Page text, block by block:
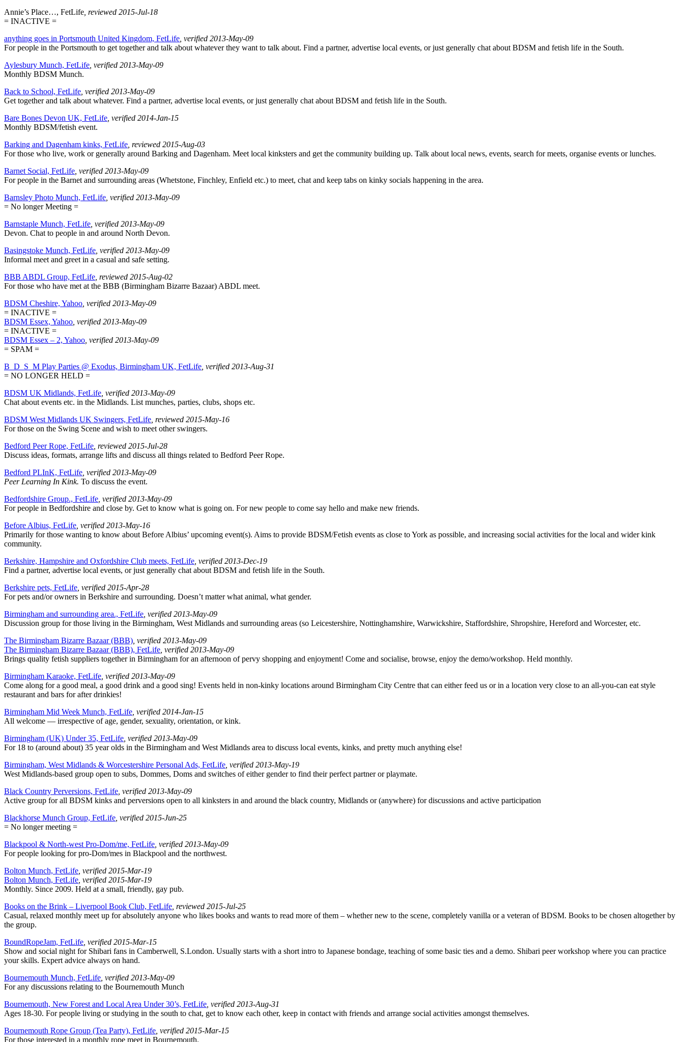
Annie’s Place…, FetLife , reviewed 2015-Jul-18
= INACTIVE =
anything goes in Portsmouth United Kingdom, FetLife , verified 2013-May-09
For people in the Portsmouth to get together and talk about whatever they want to talk about. Find a partner, advertise local events, or just generally chat about BDSM and fetish life in the South.
Aylesbury Munch, FetLife , verified 2013-May-09
Monthly BDSM Munch.
Back to School, FetLife , verified 2013-May-09
Get together and talk about whatever. Find a partner, advertise local events, or just generally chat about BDSM and fetish life in the South.
Bare Bones Devon UK, FetLife , verified 2014-Jan-15
Monthly BDSM/fetish event.
Barking and Dagenham kinks, FetLife , reviewed 2015-Aug-03
For those who live, work or generally around Barking and Dagenham. Meet local kinksters and get the community building up. Talk about local news, events, search for meets, organise events or lunches.
Barnet Social, FetLife , verified 2013-May-09
For people in the Barnet and surrounding areas (Whetstone, Finchley, Enfield etc.) to meet, chat and keep tabs on kinky socials happening in the area.
Barnsley Photo Munch, FetLife , verified 2013-May-09
= No longer Meeting =
Barnstaple Munch, FetLife , verified 2013-May-09
Devon. Chat to people in and around North Devon.
Basingstoke Munch, FetLife , verified 2013-May-09
Informal meet and greet in a casual and safe setting.
BBB ABDL Group, FetLife , reviewed 2015-Aug-02
For those who have met at the BBB (Birmingham Bizarre Bazaar) ABDL meet.
BDSM Cheshire, Yahoo , verified 2013-May-09
= INACTIVE =
BDSM Essex, Yahoo , verified 2013-May-09
= INACTIVE =
BDSM Essex – 2, Yahoo , verified 2013-May-09
= SPAM =
B_D_S_M Play Parties @ Exodus, Birmingham UK, FetLife , verified 2013-Aug-31
= NO LONGER HELD =
BDSM UK Midlands, FetLife , verified 2013-May-09
Chat about events etc. in the Midlands. List munches, parties, clubs, shops etc.
BDSM West Midlands UK Swingers, FetLife , reviewed 2015-May-16
For those on the Swing Scene and wish to meet other swingers.
Bedford Peer Rope, FetLife , reviewed 2015-Jul-28
Discuss ideas, formats, arrange lifts and discuss all things related to Bedford Peer Rope.
Bedford PLInK, FetLife , verified 2013-May-09
Peer Learning In Kink. To discuss the event.
Bedfordshire Group., FetLife , verified 2013-May-09
For people in Bedfordshire and close by. Get to know what is going on. For new people to come say hello and make new friends.
Before Albius, FetLife , verified 2013-May-16
Primarily for those wanting to know about Before Albius’ upcoming event(s). Aims to provide BDSM/Fetish events as close to York as possible, and increasing social activities for the local and wider kink
community.
Berkshire, Hampshire and Oxfordshire Club meets, FetLife , verified 2013-Dec-19
Find a partner, advertise local events, or just generally chat about BDSM and fetish life in the South.
Berkshire pets, FetLife , verified 2015-Apr-28
For pets and/or owners in Berkshire and surrounding. Doesn’t matter what animal, what gender.
Birmingham and surrounding area., FetLife , verified 2013-May-09
Discussion group for those living in the Birmingham, West Midlands and surrounding areas (so Leicestershire, Nottinghamshire, Warwickshire, Staffordshire, Shropshire, Hereford and Worcester, etc.
The Birmingham Bizarre Bazaar (BBB) , verified 2013-May-09
The Birmingham Bizarre Bazaar (BBB), FetLife , verified 2013-May-09
Brings quality fetish suppliers together in Birmingham for an afternoon of pervy shopping and enjoyment! Come and socialise, browse, enjoy the demo/workshop. Held monthly.
Birmingham Karaoke, FetLife , verified 2013-May-09
Come along for a good meal, a good drink and a good sing! Events held in non-kinky locations around Birmingham City Centre that can either feed us or in a location very close to an all-you-can eat style
restaurant and bars for after drinkies!
Birmingham Mid Week Munch, FetLife , verified 2014-Jan-15
All welcome — irrespective of age, gender, sexuality, orientation, or kink.
Birmingham (UK) Under 35, FetLife , verified 2013-May-09
For 18 to (around about) 35 year olds in the Birmingham and West Midlands area to discuss local events, kinks, and pretty much anything else!
Birmingham, West Midlands & Worcestershire Personal Ads, FetLife , verified 2013-May-19
West Midlands-based group open to subs, Dommes, Doms and switches of either gender to find their perfect partner or playmate.
Black Country Perversions, FetLife , verified 2013-May-09
Active group for all BDSM kinks and perversions open to all kinksters in and around the black country, Midlands or (anywhere) for discussions and active participation
Blackhorse Munch Group, FetLife , verified 2015-Jun-25
= No longer meeting =
Blackpool & North-west Pro-Dom/me, FetLife , verified 2013-May-09
For people looking for pro-Dom/mes in Blackpool and the northwest.
Bolton Munch, FetLife , verified 2015-Mar-19
Bolton Munch, FetLife , verified 2015-Mar-19
Monthly. Since 2009. Held at a small, friendly, gay pub.
Books on the Brink – Liverpool Book Club, FetLife , reviewed 2015-Jul-25
Casual, relaxed monthly meet up for absolutely anyone who likes books and wants to read more of them – whether new to the scene, completely vanilla or a veteran of BDSM. Books to be chosen altogether by
the group.
BoundRopeJam, FetLife , verified 2015-Mar-15
Show and social night for Shibari fans in Camberwell, S.London. Usually starts with a short intro to Japanese bondage, teaching of some basic ties and a demo. Shibari peer workshop where you can practice
your skills. Expert advice always on hand.
Bournemouth Munch, FetLife , verified 2013-May-09
For any discussions relating to the Bournemouth Munch
Bournemouth, New Forest and Local Area Under 30’s, FetLife , verified 2013-Aug-31
Ages 18-30. For people living or studying in the south to chat, get to know each other, keep in contact with friends and arrange social activities amongst themselves.
Bournemouth Rope Group (Tea Party), FetLife , verified 2015-Mar-15
For those interested in a monthly rope meet in Bournemouth.